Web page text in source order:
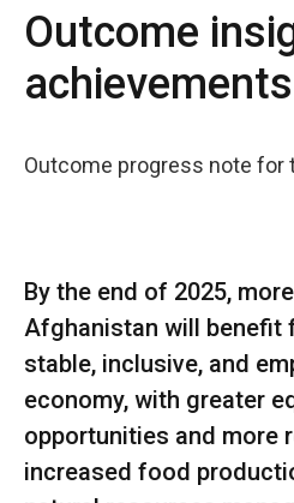
Outcome
achievements
Outcome progress note for
By the end of 2025,
Afghanistan will benefit
stable, inclusive, and
economy, with greater
opportunities and more
increased food